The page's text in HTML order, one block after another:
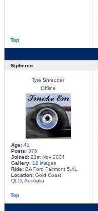
Top
Sipheren
Tyre Shredder
Offline
Age:41
Posts: 376
Joined:21st Nov 2004
Gallery: 12 images
Ride:BA Ford Fairmont 5.4L
Location:Gold Coast
QLD, Australia
Top